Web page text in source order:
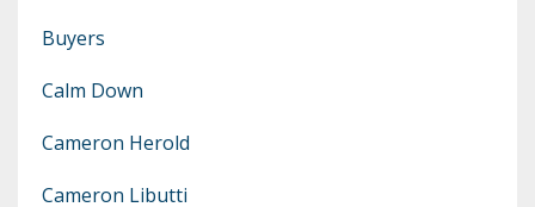
Buyers
Calm Down
Cameron Herold
Cameron Libutti